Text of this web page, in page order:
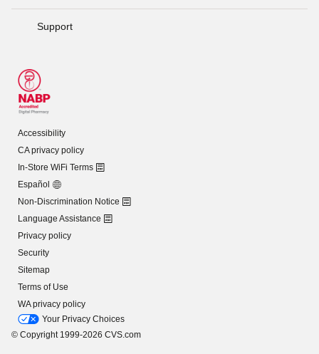
Support
Accessibility
CA privacy policy
In-Store WiFi Terms
Español
Non-Discrimination Notice
Language Assistance
Privacy policy
Security
Sitemap
Terms of Use
WA privacy policy
Your Privacy Choices
© Copyright 1999-2026 CVS.com